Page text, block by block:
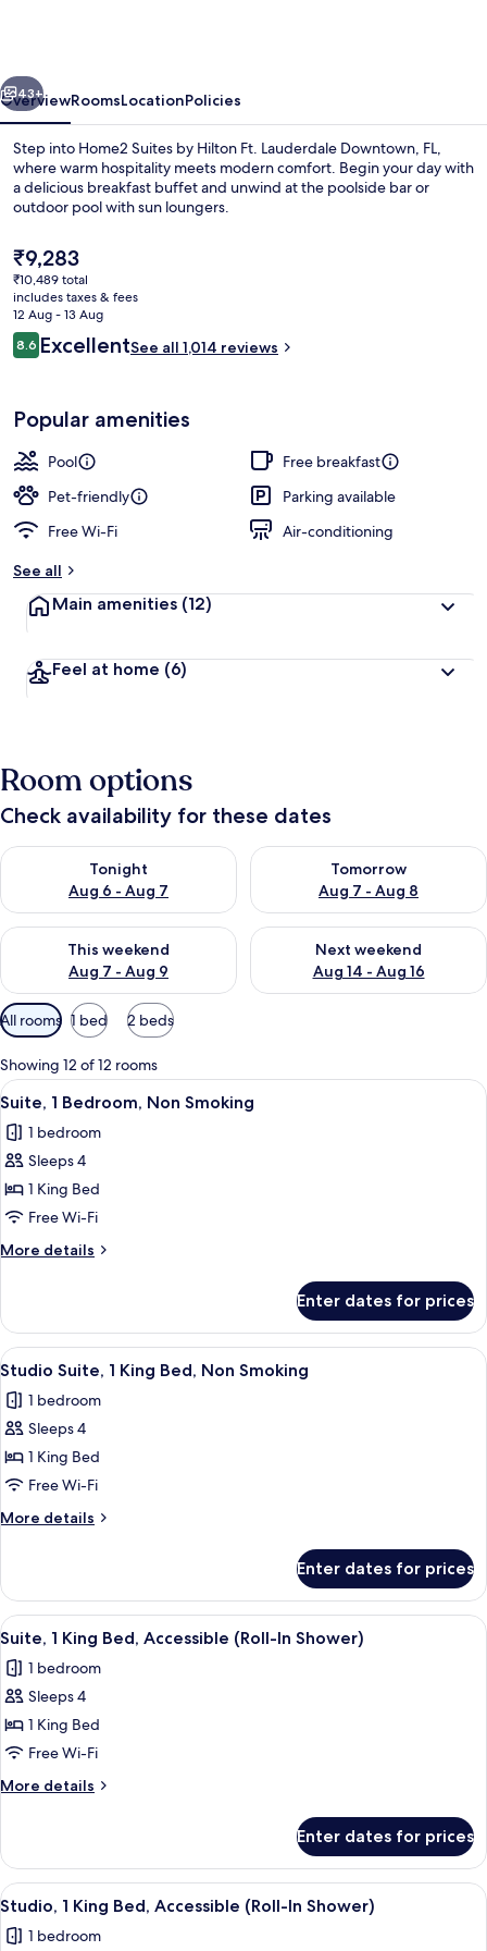
Lauderdale
Downtown,
FL
Next
43+
OverviewRoomsLocationPolicies
Step into Home2 Suites by Hilton Ft. Lauderdale Downtown, FL,
where warm hospitality meets modern comfort. Begin your day with
a delicious breakfast buffet and unwind at the poolside bar or
outdoor pool with sun loungers.
The
current
price
is
₹9,283
₹9,283
₹10,489 total
includes taxes & fees
12 Aug - 13 Aug
Reviews
8.68.6 out of 10
ExcellentSee all 1,014 reviews
Popular amenities
Pool
Free breakfast
Pet-friendly
Parking available
Free Wi-Fi
Air-conditioning
See all
Main amenities (12)
Feel at home (6)
Room options
Check availability for these dates
Tonight
Aug 6 - Aug 7
Check availability for tonight Aug 6 - Aug 7
Tomorrow
Aug 7 - Aug 8
Check availability for
This weekend
Aug 7 - Aug 9
Check availability for this weekend Aug 7 - Aug 9
Next weekend
Aug 14 - Aug 16
Check availability for next
Available
filters
for
rooms
All rooms 1 bed 2 beds
Showing 12 of 12 rooms
View
all
photos
for
Suite,
1
Bedroom,
Non
A compact hotel room with a
6
Suite, 1 Bedroom, Non Smoking
1 bedroom
Sleeps 4
1 King Bed
Free Wi-Fi
More details
More
1
Bedroom,
Non
Enter dates for prices
View
all
photos
for
Studio
Suite,
1
King
Non
Smoking
A hotel room with a bed, a desk with
10
Studio Suite, 1 King Bed, Non Smoking
1 bedroom
Sleeps 4
1 King Bed
Free Wi-Fi
More details
More
Suite,
King
Non
Smoking
Enter dates for prices
View
all
photos
for
Suite,
1
King
Bed,
(Roll-
In
Shower)
A compact hotel room with a
6
Suite, 1 King Bed, Accessible (Roll-In Shower)
1 bedroom
Sleeps 4
1 King Bed
Free Wi-Fi
More details
More
1
King
Bed,
(Roll-
Enter dates for prices
View
all
photos
A hotel room with a bed, a desk, a
7
Studio, 1 King Bed, Accessible (Roll-In Shower)
1 bedroom